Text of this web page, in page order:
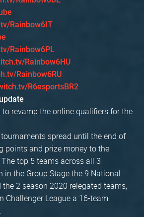
Rainbow6IT
Rainbow6PL
Rainbow6HU
Rainbow6RU
R6esportsBR2
to revamp the online qualifiers for the
spread until the end of
points and prize money to the
top 5 teams across all 3
the Group Stage the 9 National
the 2 season 2020 relegated teams,
Challenger League a 16-team